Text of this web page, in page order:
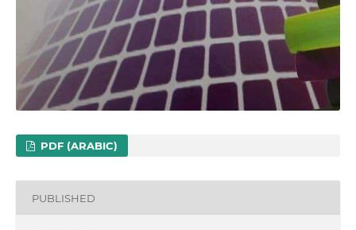
PDF (ARABIC)
PUBLISHED